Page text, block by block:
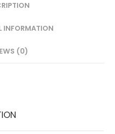
INFORMATION
(0)